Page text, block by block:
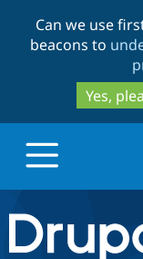
Can we use
beacons to
Yes,
Drupal.org